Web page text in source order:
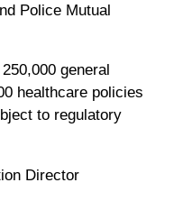
Police Mutual
general
healthcare policies
to regulatory
Director